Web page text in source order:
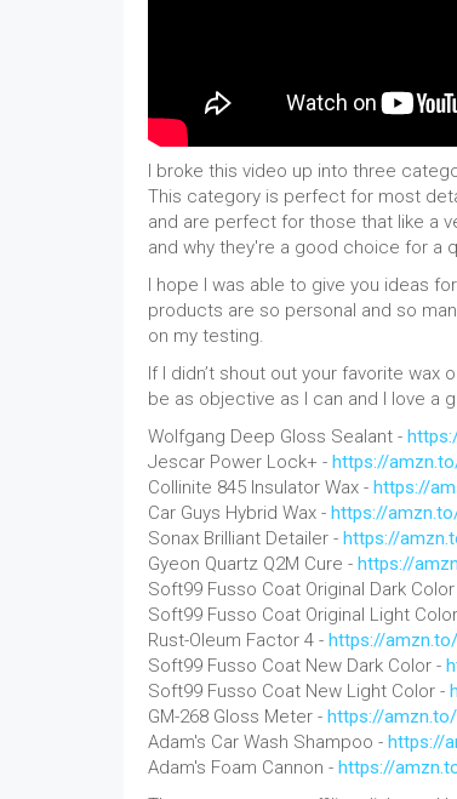
I broke this video up into three
This category is perfect for most
and are perfect for those that like a
and why they're a good choice for a
I hope I was able to give you ideas
products are so personal and so
on my testing.
If I didn’t shout out your favorite wax
be as objective as I can and I love a
Wolfgang Deep Gloss Sealant -
Jescar Power Lock+ - https://
Collinite 845 Insulator Wax - https://
Car Guys Hybrid Wax - https://
Sonax Brilliant Detailer - https://
Gyeon Quartz Q2M Cure - https://
Soft99 Fusso Coat Original Dark Color
Soft99 Fusso Coat Original Light
Rust-Oleum Factor 4 - https://
Soft99 Fusso Coat New Dark Color -
Soft99 Fusso Coat New Light Color -
GM-268 Gloss Meter - https://amzn.to/
Adam's Car Wash Shampoo - https://
Adam's Foam Cannon - https://